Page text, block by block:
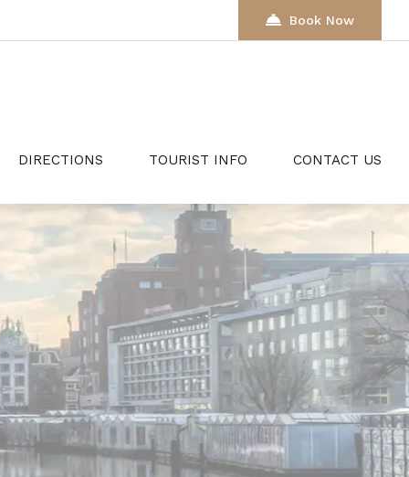
Book Now
DIRECTIONS TOURIST INFO CONTACT US